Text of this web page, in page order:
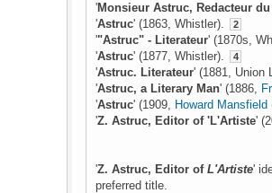
'Monsieur Astruc, Redacteur
'Astruc' (1863, Whistler). 2
'"Astruc" - Literateur' (1870s,
'Astruc' (1877, Whistler). 4
'Astruc. Literateur' (1881, Union
'Astruc, a Literary Man' (1886,
'Astruc' (1909, Howard Mansfield
'Z. Astruc, Editor of 'L'Artiste'
'Z. Astruc, Editor of L'Artiste'
preferred title.